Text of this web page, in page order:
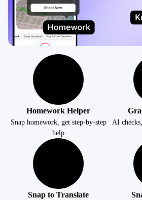
Homework Helper
Snap homework, get step-by-step
help
AI
Snap to Translate